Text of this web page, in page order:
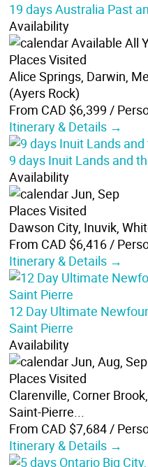
19 days Australia Past
Availability
Available All
Places Visited
Alice Springs, Darwin,
(Ayers Rock)
From CAD $6,399 /
Itinerary & Details →
9 days Inuit Lands and
Availability
Jun, Sep
Places Visited
Dawson City, Inuvik,
From CAD $6,416/
Itinerary & Details →
12 Day Ultimate
Saint Pierre
Availability
Jun, Aug, Sep
Places Visited
Clarenville, Corner
Saint-Pierre...
From CAD $7,684/
Itinerary & Details →